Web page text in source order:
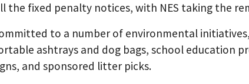
the fixed penalty notices, with NES taking the
to a number of environmental
ashtrays and dog bags, school education
and sponsored litter picks.